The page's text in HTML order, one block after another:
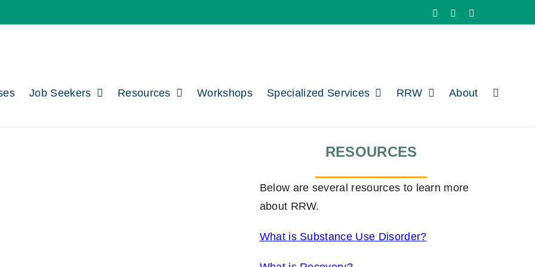
Facebook
Job Seekers Resources Workshops Specialized Services RRW About
RESOURCES
Below are several resources to learn more
about RRW.
What is Substance Use Disorder?